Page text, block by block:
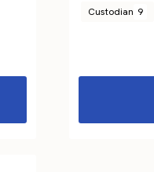
Custodian 9